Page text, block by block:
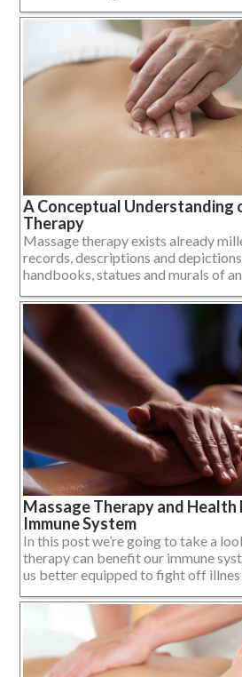
A Conceptual Understanding
Therapy
Massage therapy exists already
records, descriptions and
handbooks, statues and murals of
Massage Therapy and
Immune System
In this post we’re going to take a
therapy can benefit our immune
us better equipped to fight off illnes